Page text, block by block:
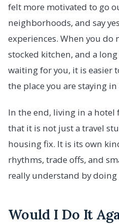
felt more motivated to go
neighborhoods, and say
experiences. When you do
stocked kitchen, and a
waiting for you, it is easier
the place you are staying
In the end, living in a
that it is not just a travel
housing fix. It is its own
rhythms, trade offs, and
really understand by doing
Would I Do It